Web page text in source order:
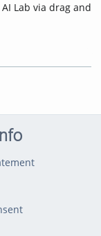
Lab via drag and
open the folder
want to
the dataset
the files as